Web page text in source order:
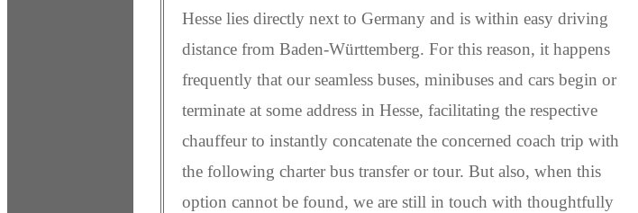
Hesse lies directly next to Germany and is within easy driving
distance from Baden-Württemberg. For this reason, it happens
frequently that our seamless buses, minibuses and cars begin or
terminate at some address in Hesse, facilitating the respective
chauffeur to instantly concatenate the concerned coach trip with
the following charter bus transfer or tour. But also, when this
option cannot be found, we are still in touch with thoughtfully